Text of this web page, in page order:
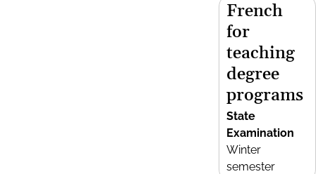
French
for
teaching
degree
programs
State
Examination
Winter
semester